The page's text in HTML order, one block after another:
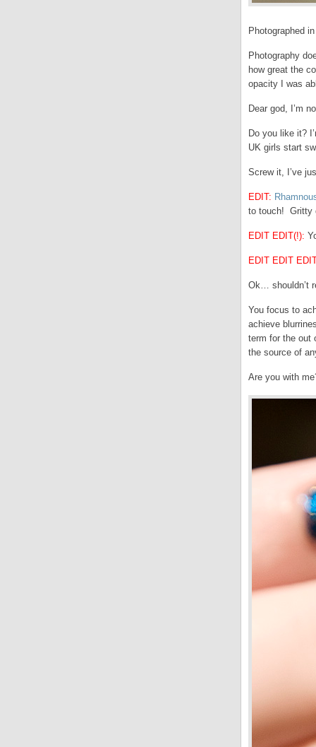
Photographed
Photography
how great the
opacity I was
Dear god, I’m
Do you like it?
UK girls start
Screw it, I’ve
EDIT:
to touch! Gritty
EDIT EDIT(!):
EDIT EDIT
Ok… shouldn’t
You focus to
achieve
term for the out
the source of
Are you with